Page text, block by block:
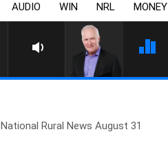
AUDIO WIN NRL MONEY
National Rural News August 31